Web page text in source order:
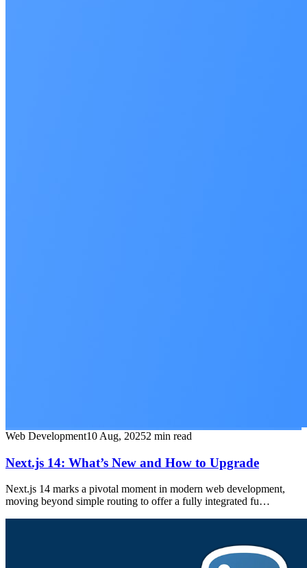
Web Development10 Aug, 20252 min read
Next.js 14: What’s New and How to Upgrade
Next.js 14 marks a pivotal moment in modern web development,
moving beyond simple routing to offer a fully integrated fu…